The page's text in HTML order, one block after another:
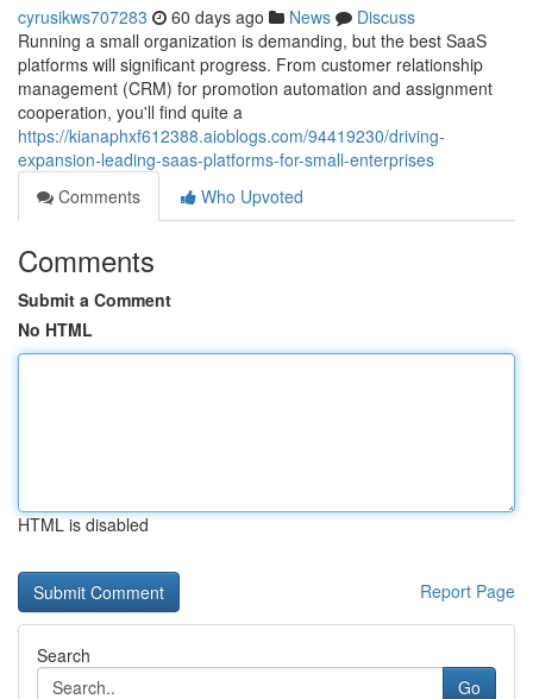
cyrusikws707283 60 days ago News
Discuss
Running a small organization is demanding, but the best SaaS
platforms will significant progress. From customer relationship
management (CRM) for promotion automation and assignment
cooperation, you'll find quite a
https://kianaphxf612388.aioblogs.com/94419230/driving-
expansion-leading-saas-platforms-for-small-enterprises
Comments
Who Upvoted
Comments
Submit a Comment
No HTML
HTML is disabled
Report Page
Search
Go